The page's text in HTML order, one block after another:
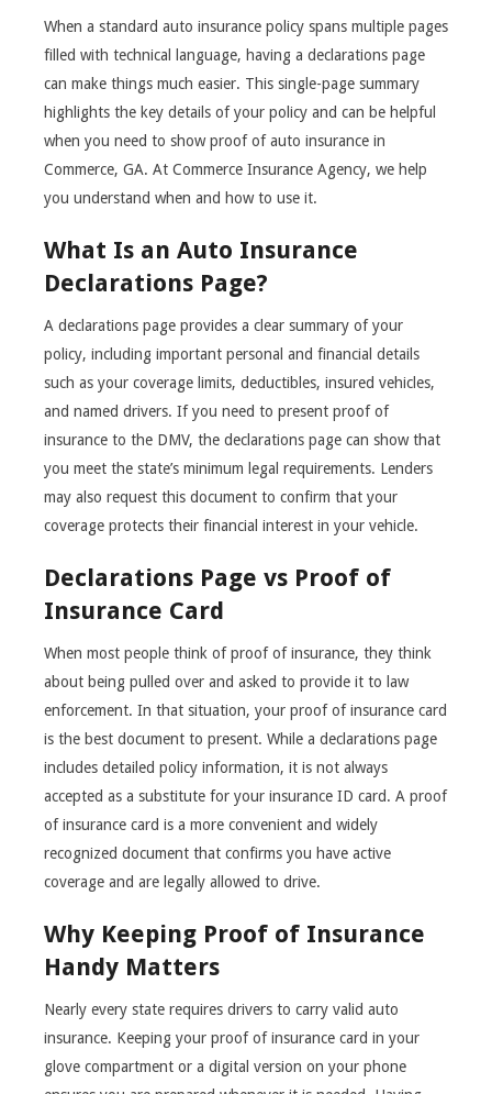
When a standard auto insurance policy spans multiple pages
filled with technical language, having a declarations page
can make things much easier. This single-page summary
highlights the key details of your policy and can be helpful
when you need to show proof of auto insurance in
Commerce, GA. At Commerce Insurance Agency, we help
you understand when and how to use it.
What Is an Auto Insurance
Declarations Page?
A declarations page provides a clear summary of your
policy, including important personal and financial details
such as your coverage limits, deductibles, insured vehicles,
and named drivers. If you need to present proof of
insurance to the DMV, the declarations page can show that
you meet the state’s minimum legal requirements. Lenders
may also request this document to confirm that your
coverage protects their financial interest in your vehicle.
Declarations Page vs Proof of
Insurance Card
When most people think of proof of insurance, they think
about being pulled over and asked to provide it to law
enforcement. In that situation, your proof of insurance card
is the best document to present. While a declarations page
includes detailed policy information, it is not always
accepted as a substitute for your insurance ID card. A proof
of insurance card is a more convenient and widely
recognized document that confirms you have active
coverage and are legally allowed to drive.
Why Keeping Proof of Insurance
Handy Matters
Nearly every state requires drivers to carry valid auto
insurance. Keeping your proof of insurance card in your
glove compartment or a digital version on your phone